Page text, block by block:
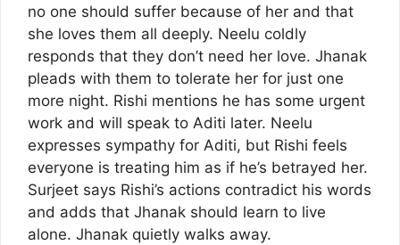
no one should suffer because of her and that
she loves them all deeply. Neelu coldly
responds that they don’t need her love. Jhanak
pleads with them to tolerate her for just one
more night. Rishi mentions he has some urgent
work and will speak to Aditi later. Neelu
expresses sympathy for Aditi, but Rishi feels
everyone is treating him as if he’s betrayed her.
Surjeet says Rishi’s actions contradict his words
and adds that Jhanak should learn to live
alone. Jhanak quietly walks away.